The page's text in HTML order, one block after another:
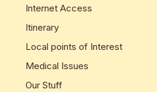
Internet Access
Itinerary
Local points of Interest
Medical Issues
Our Stuff